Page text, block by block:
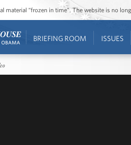
material “frozen in time”. The website is no
BRIEFING ROOM ISSUES